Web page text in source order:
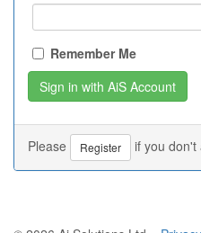
Remember Me
Please Register if you don't